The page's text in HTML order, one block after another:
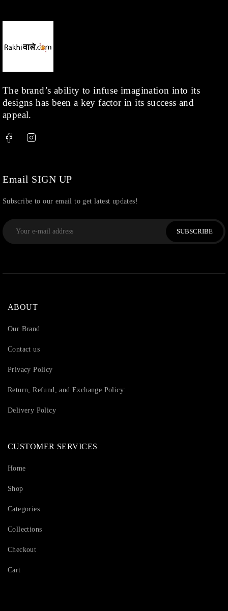
Kids (1)
Shop (378)
Silver
Thread
The brand’s ability to infuse imagination into its
designs has been a key factor in its success and
appeal.
Email SIGN UP
Subscribe to our email to get latest updates!
SUBSCRIBE
ABOUT
Our Brand
Contact us
Privacy Policy
Return, Refund, and Exchange Policy:
Delivery Policy
CUSTOMER SERVICES
Home
Shop
Categories
Collections
Checkout
Cart